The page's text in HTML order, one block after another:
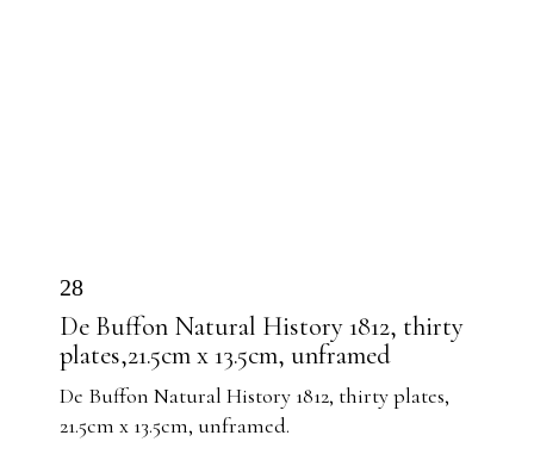
28
De Buffon Natural History 1812, thirty
plates,21.5cm x 13.5cm, unframed
De Buffon Natural History 1812, thirty plates,
21.5cm x 13.5cm, unframed.